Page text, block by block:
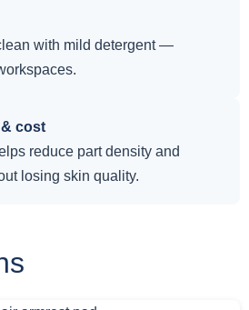
with mild detergent —
cost
reduce part density and
losing skin quality.